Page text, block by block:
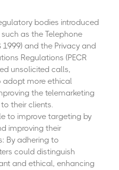
bodies introduced
as the Telephone
1999) and the Privacy and
Regulations (PECR
unsolicited calls,
adopt more ethical
the telemarketing
their clients.
to improve targeting by
improving their
By adhering to
could distinguish
and ethical, enhancing